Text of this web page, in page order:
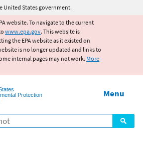
to main content
United States government.
website. To navigate to the current
www.epa.gov. This website is
the EPA website as it existed on
is no longer updated and links to
internal pages may not work. More
Protection
Menu